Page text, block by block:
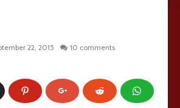
22, 2015
10 comments